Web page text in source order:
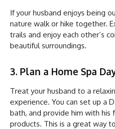
If your husband enjoys being
nature walk or hike together.
trails and enjoy each other’s
beautiful surroundings.
3. Plan a Home Spa
Treat your husband to a
experience. You can set up a
bath, and provide him with his
products. This is a great way